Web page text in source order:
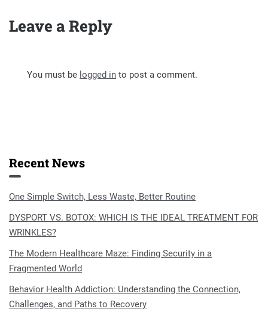
Leave a Reply
You must be logged in to post a comment.
Recent News
One Simple Switch, Less Waste, Better Routine
DYSPORT VS. BOTOX: WHICH IS THE IDEAL TREATMENT FOR
WRINKLES?
The Modern Healthcare Maze: Finding Security in a
Fragmented World
Behavior Health Addiction: Understanding the Connection,
Challenges, and Paths to Recovery